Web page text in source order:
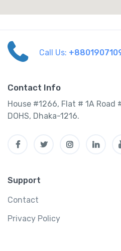
Call Us:
Contact Info
House #1266, Flat # 1A Road
DOHS, Dhaka-1216.
Support
Contact
Privacy Policy